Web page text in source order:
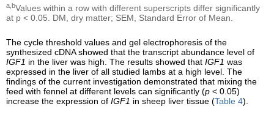
a,bValues within a row with different superscripts differ significantly
at p < 0.05. DM, dry matter; SEM, Standard Error of Mean.
The cycle threshold values and gel electrophoresis of the
synthesized cDNA showed that the transcript abundance level of
IGF1 in the liver was high. The results showed that IGF1 was
expressed in the liver of all studied lambs at a high level. The
findings of the current investigation demonstrated that mixing the
feed with fennel at different levels can significantly (p < 0.05)
increase the expression of IGF1 in sheep liver tissue (Table 4).